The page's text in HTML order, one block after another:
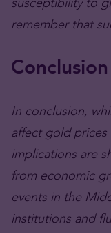
remember that
Conclusion
In conclusion,
affect gold
implications are
from economic
events in the
institutions and